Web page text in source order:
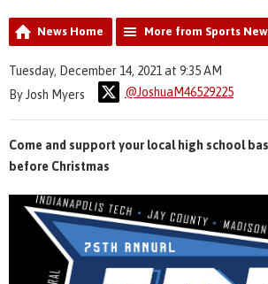
News Home More from Sports
Tuesday, December 14, 2021 at 9:35 AM
By Josh Myers
@JoshuaM46529225
Come and support your local high school
before Christmas